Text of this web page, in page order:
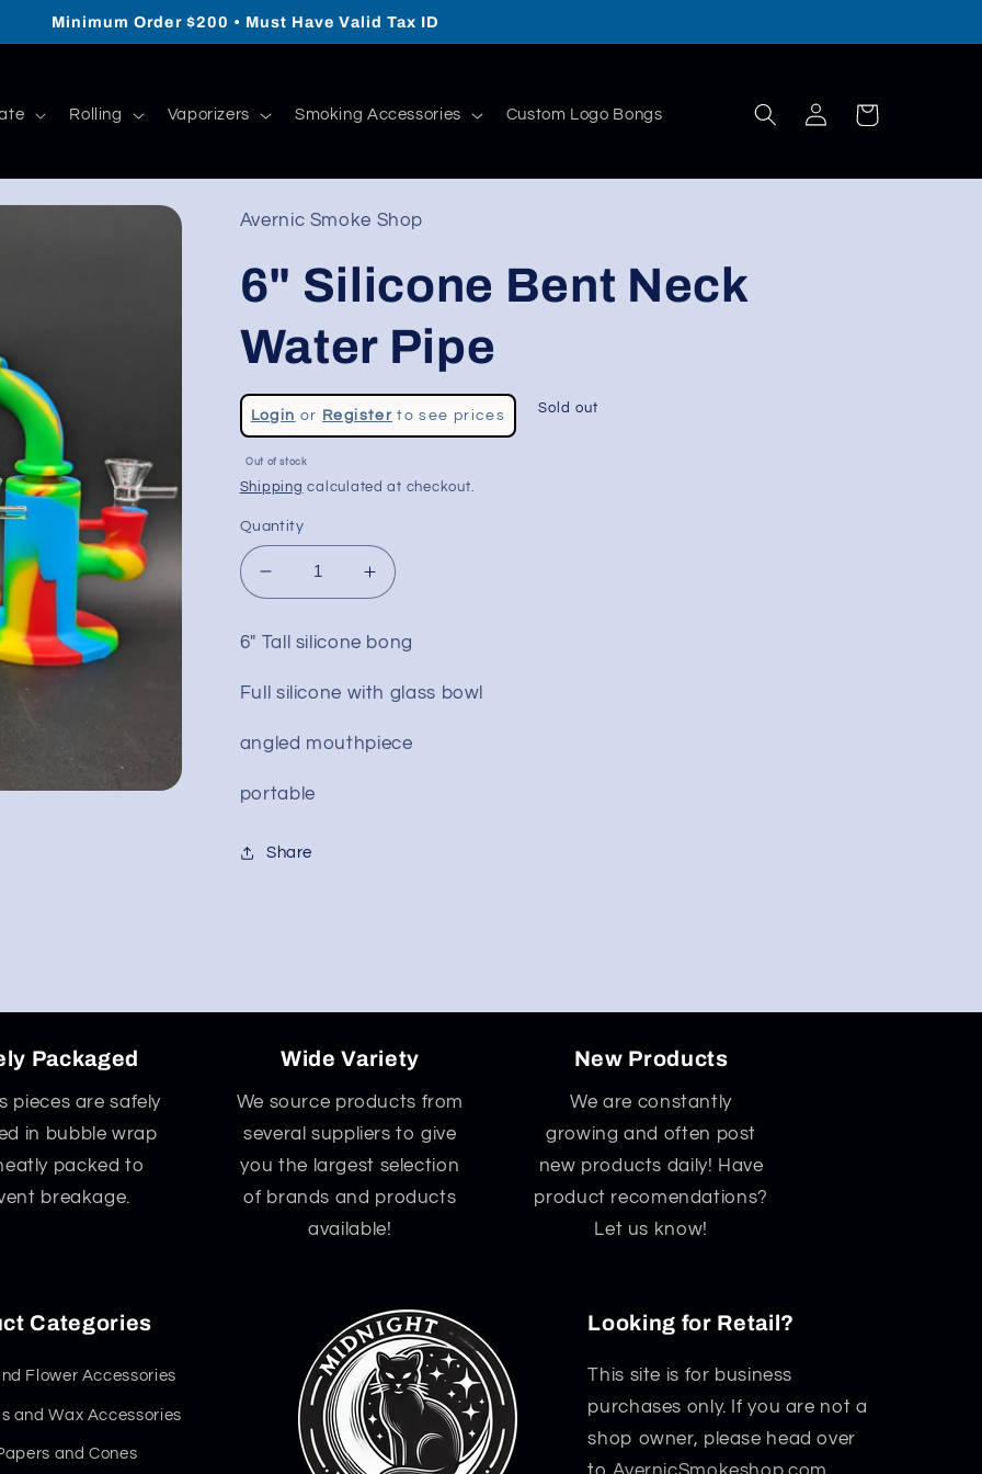
Minimum Order $200 • Must Have Valid Tax ID
Rolling Vaporizers Smoking Accessories Custom Logo Bongs
Log
in
Cart
Avernic Smoke Shop
6" Silicone Bent Neck
Water Pipe
Regular
price
Login or Registerto see prices
Sale
price
Sold out
Out of stock
Shipping calculated at checkout.
Quantity
Decrease
quantity
for
6&quot;
Bent
Water
Increase
quantity
for
6&quot;
Bent
Water
6" Tall silicone bong
Full silicone with glass bowl
angled mouthpiece
portable
Share
Packaged
pieces are safely
in bubble wrap
packed to
breakage.
Wide Variety
We source products from
several suppliers to give
you the largest selection
of brands and products
available!
New Products
We are constantly
growing and often post
new products daily! Have
product recomendations?
Let us know!
Categories
Flower Accessories
and Wax Accessories
and Cones
Looking for Retail?
This site is for business
purchases only. If you are not a
shop owner, please head over